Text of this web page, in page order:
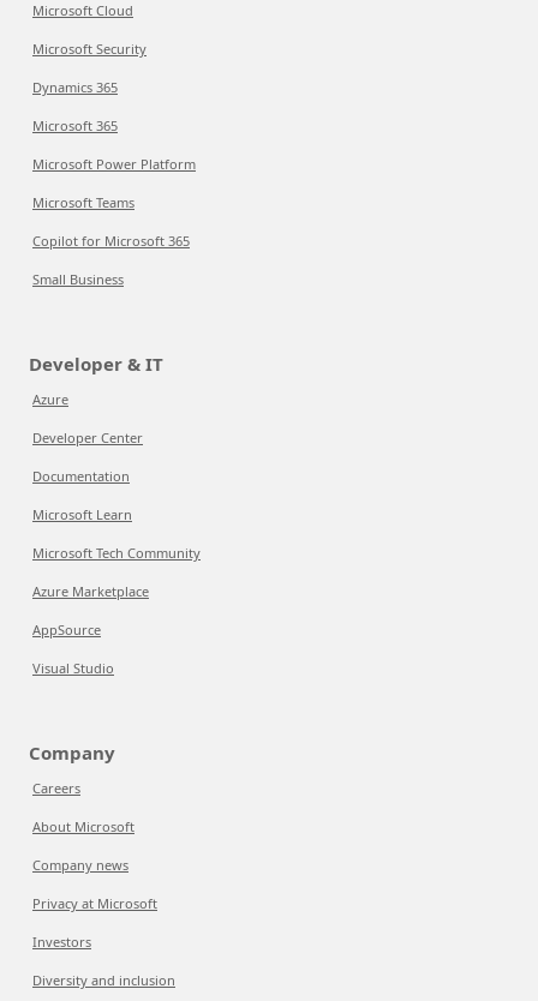
Microsoft Cloud
Microsoft Security
Dynamics 365
Microsoft 365
Microsoft Power Platform
Microsoft Teams
Copilot for Microsoft 365
Small Business
Developer & IT
Azure
Developer Center
Documentation
Microsoft Learn
Microsoft Tech Community
Azure Marketplace
AppSource
Visual Studio
Company
Careers
About Microsoft
Company news
Privacy at Microsoft
Investors
Diversity and inclusion